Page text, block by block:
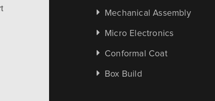
Mechanical Assembly
Micro Electronics
Conformal Coat
Box Build